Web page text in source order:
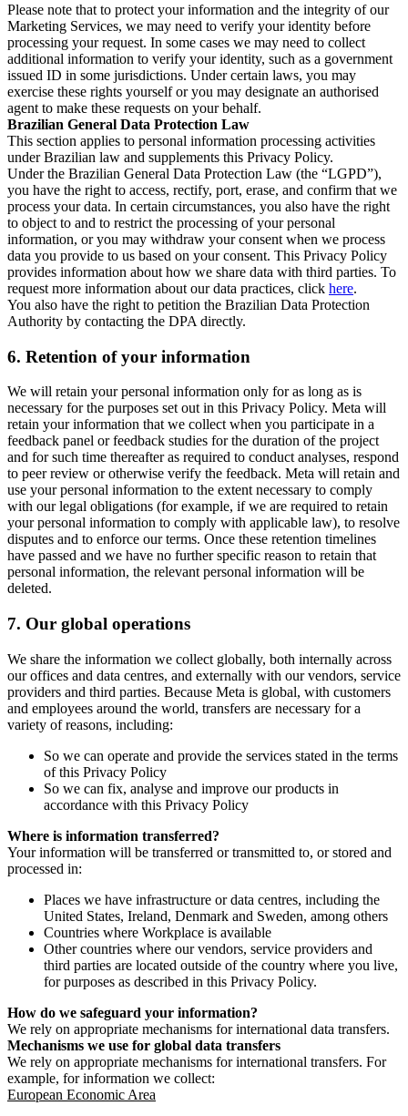
Please note that to protect your information and the integrity of our
Marketing Services, we may need to verify your identity before
processing your request. In some cases we may need to collect
additional information to verify your identity, such as a government
issued ID in some jurisdictions. Under certain laws, you may
exercise these rights yourself or you may designate an authorised
agent to make these requests on your behalf.
Brazilian General Data Protection Law
This section applies to personal information processing activities
under Brazilian law and supplements this Privacy Policy.
Under the Brazilian General Data Protection Law (the “LGPD”),
you have the right to access, rectify, port, erase, and confirm that we
process your data. In certain circumstances, you also have the right
to object to and to restrict the processing of your personal
information, or you may withdraw your consent when we process
data you provide to us based on your consent. This Privacy Policy
provides information about how we share data with third parties. To
request more information about our data practices, click here.
You also have the right to petition the Brazilian Data Protection
Authority by contacting the DPA directly.
6. Retention of your information
We will retain your personal information only for as long as is
necessary for the purposes set out in this Privacy Policy. Meta will
retain your information that we collect when you participate in a
feedback panel or feedback studies for the duration of the project
and for such time thereafter as required to conduct analyses, respond
to peer review or otherwise verify the feedback. Meta will retain and
use your personal information to the extent necessary to comply
with our legal obligations (for example, if we are required to retain
your personal information to comply with applicable law), to resolve
disputes and to enforce our terms. Once these retention timelines
have passed and we have no further specific reason to retain that
personal information, the relevant personal information will be
deleted.
7. Our global operations
We share the information we collect globally, both internally across
our offices and data centres, and externally with our vendors, service
providers and third parties. Because Meta is global, with customers
and employees around the world, transfers are necessary for a
variety of reasons, including:
So we can operate and provide the services stated in the terms
of this Privacy Policy
So we can fix, analyse and improve our products in
accordance with this Privacy Policy
Where is information transferred?
Your information will be transferred or transmitted to, or stored and
processed in:
Places we have infrastructure or data centres, including the
United States, Ireland, Denmark and Sweden, among others
Countries where Workplace is available
Other countries where our vendors, service providers and
third parties are located outside of the country where you live,
for purposes as described in this Privacy Policy.
How do we safeguard your information?
We rely on appropriate mechanisms for international data transfers.
Mechanisms we use for global data transfers
We rely on appropriate mechanisms for international transfers. For
example, for information we collect:
European Economic Area